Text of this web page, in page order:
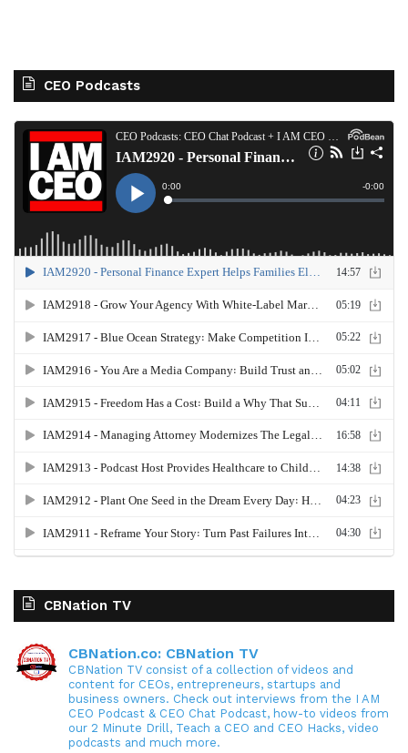
CEO Podcasts
CBNation TV
CBNation.co: CBNation TV
CBNation TV consist of a collection of videos and
content for CEOs, entrepreneurs, startups and
business owners. Check out interviews from the I AM
CEO Podcast & CEO Chat Podcast, how-to videos from
our 2 Minute Drill, Teach a CEO and CEO Hacks, video
podcasts and much more.